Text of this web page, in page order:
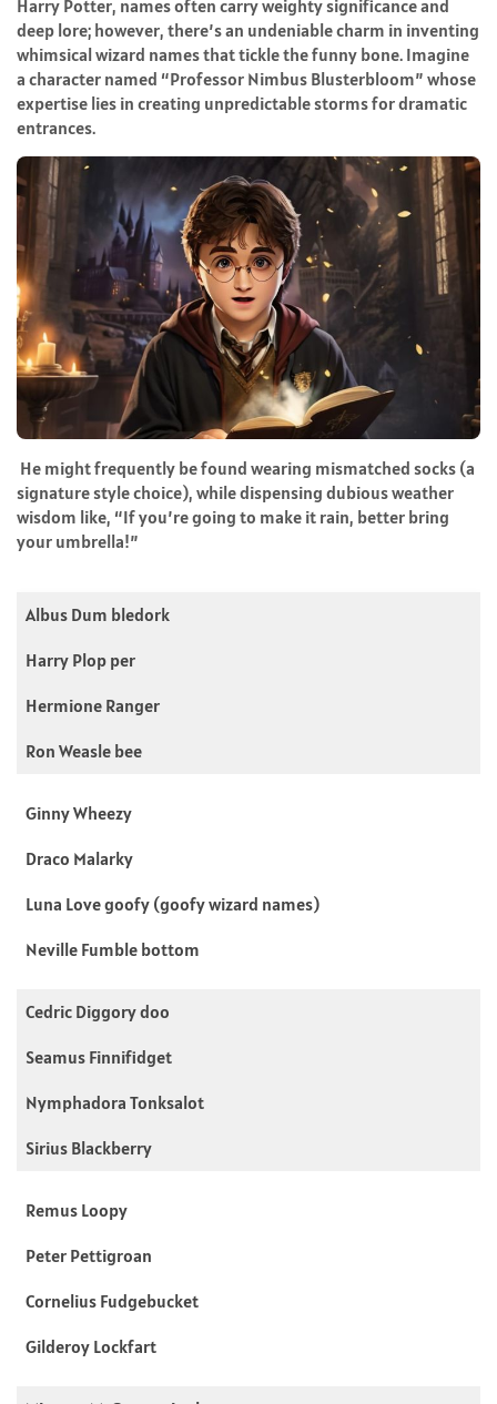
Harry Potter, names often carry weighty significance and
deep lore; however, there’s an undeniable charm in inventing
whimsical wizard names that tickle the funny bone. Imagine
a character named “Professor Nimbus Blusterbloom” whose
expertise lies in creating unpredictable storms for dramatic
entrances.
He might frequently be found wearing mismatched socks (a
signature style choice), while dispensing dubious weather
wisdom like, “If you’re going to make it rain, better bring
your umbrella!”
Albus Dum bledork
Harry Plop per
Hermione Ranger
Ron Weasle bee
Ginny Wheezy
Draco Malarky
Luna Love goofy (goofy wizard names)
Neville Fumble bottom
Cedric Diggory doo
Seamus Finnifidget
Nymphadora Tonksalot
Sirius Blackberry
Remus Loopy
Peter Pettigroan
Cornelius Fudgebucket
Gilderoy Lockfart